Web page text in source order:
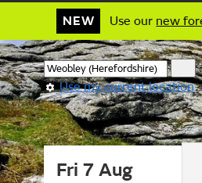
NEW Use our new
Use my current location
Fri 7 Aug